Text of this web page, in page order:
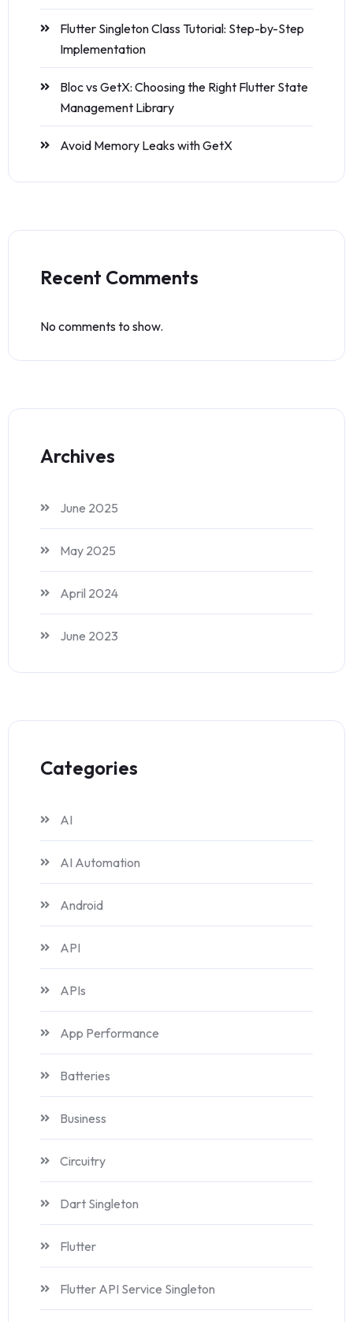
Flutter Singleton Class Tutorial: Step-by-Step
Implementation
Bloc vs GetX: Choosing the Right Flutter State
Management Library
Avoid Memory Leaks with GetX
Recent Comments
No comments to show.
Archives
June 2025
May 2025
April 2024
June 2023
Categories
AI
AI Automation
Android
API
APIs
App Performance
Batteries
Business
Circuitry
Dart Singleton
Flutter
Flutter API Service Singleton